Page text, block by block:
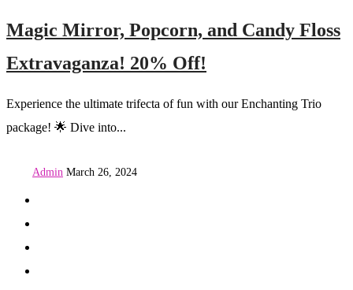
Magic Mirror, Popcorn, and Candy Floss
Extravaganza! 20% Off!
Experience the ultimate trifecta of fun with our Enchanting Trio
package! 🌟 Dive into...
Admin March 26, 2024